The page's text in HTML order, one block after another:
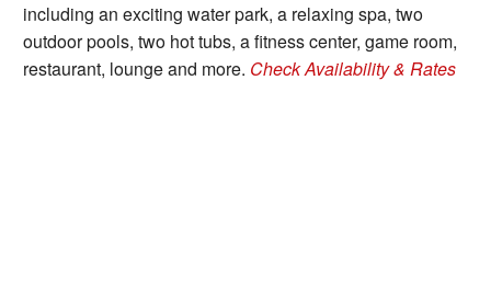
including an exciting water park, a relaxing spa, two
outdoor pools, two hot tubs, a fitness center, game room,
restaurant, lounge and more. Check Availability & Rates